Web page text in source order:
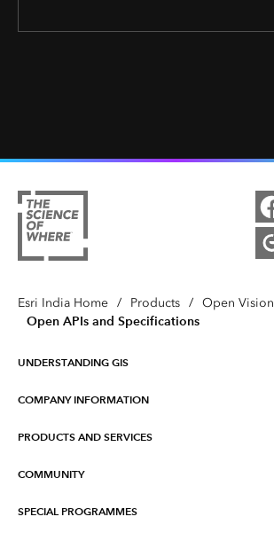
Esri India Home / Products / Open Vision
Open APIs and Specifications
UNDERSTANDING GIS
What is GIS ?
COMPANY INFORMATION
About Esri India
PRODUCTS AND SERVICES
ArcGIS
COMMUNITY
SPECIAL PROGRAMMES